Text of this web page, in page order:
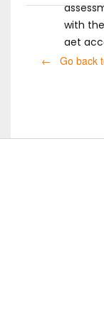
with
get
← Go back